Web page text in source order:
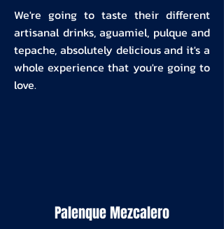
We're going to taste their different
artisanal drinks, aguamiel, pulque and
tepache, absolutely delicious and it's a
whole experience that you're going to
love.
Palenque Mezcalero